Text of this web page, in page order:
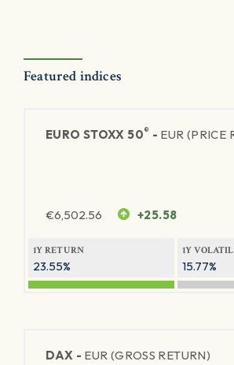
Featured indices
EURO STOXX 50® - EUR (PRICE
€6,502.56 +25.58
1Y RETURN
23.55%
1Y
15.77%
DAX - EUR (GROSS RETURN)